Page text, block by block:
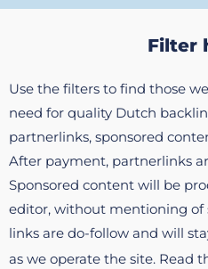
Filter
Use the filters to find those
need for quality Dutch
partnerlinks, sponsored
After payment, partnerlinks
Sponsored content will be
editor, without mentioning of
links are do-follow and will
as we operate the site. Read